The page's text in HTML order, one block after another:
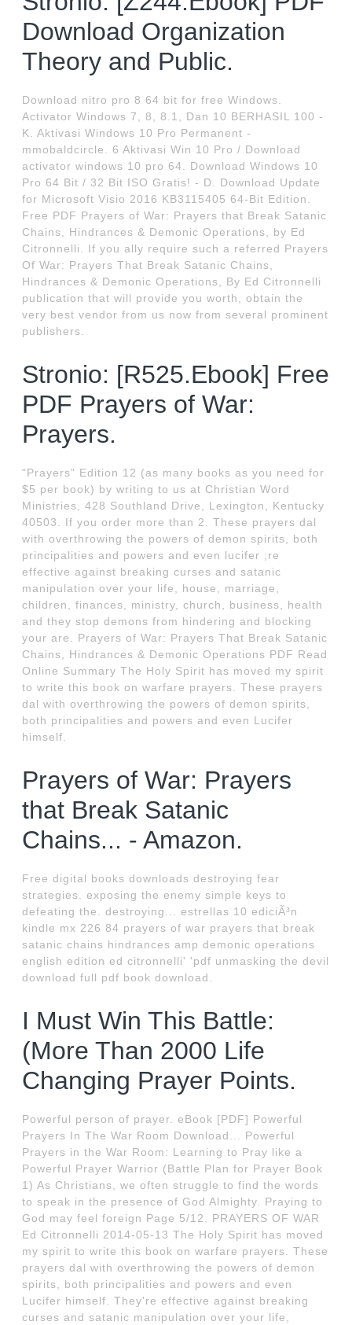
Download Organization
Theory and Public.
Download nitro pro 8 64 bit for free Windows.
Activator Windows 7, 8, 8.1, Dan 10 BERHASIL 100 -
K. Aktivasi Windows 10 Pro Permanent -
mmobaldcircle. 6 Aktivasi Win 10 Pro / Download
activator windows 10 pro 64. Download Windows 10
Pro 64 Bit / 32 Bit ISO Gratis! - D. Download Update
for Microsoft Visio 2016 KB3115405 64-Bit Edition.
Free PDF Prayers of War: Prayers that Break Satanic
Chains, Hindrances & Demonic Operations, by Ed
Citronnelli. If you ally require such a referred Prayers
Of War: Prayers That Break Satanic Chains,
Hindrances & Demonic Operations, By Ed Citronnelli
publication that will provide you worth, obtain the
very best vendor from us now from several prominent
publishers.
Stronio: [R525.Ebook] Free
PDF Prayers of War:
Prayers.
“Prayers” Edition 12 (as many books as you need for
$5 per book) by writing to us at Christian Word
Ministries, 428 Southland Drive, Lexington, Kentucky
40503. If you order more than 2. These prayers dal
with overthrowing the powers of demon spirits, both
principalities and powers and even lucifer ;re
effective against breaking curses and satanic
manipulation over your life, house, marriage,
children, finances, ministry, church, business, health
and they stop demons from hindering and blocking
your are. Prayers of War: Prayers That Break Satanic
Chains, Hindrances & Demonic Operations PDF Read
Online Summary The Holy Spirit has moved my spirit
to write this book on warfare prayers. These prayers
dal with overthrowing the powers of demon spirits,
both principalities and powers and even Lucifer
himself.
Prayers of War: Prayers
that Break Satanic
Chains... - Amazon.
Free digital books downloads destroying fear
strategies. exposing the enemy simple keys to
defeating the. destroying... estrellas 10 ediciÃ³n
kindle mx 226 84 prayers of war prayers that break
satanic chains hindrances amp demonic operations
english edition ed citronnelli' 'pdf unmasking the devil
download full pdf book download.
I Must Win This Battle:
(More Than 2000 Life
Changing Prayer Points.
Powerful person of prayer. eBook [PDF] Powerful
Prayers In The War Room Download... Powerful
Prayers in the War Room: Learning to Pray like a
Powerful Prayer Warrior (Battle Plan for Prayer Book
1) As Christians, we often struggle to find the words
to speak in the presence of God Almighty. Praying to
God may feel foreign Page 5/12. PRAYERS OF WAR
Ed Citronnelli 2014-05-13 The Holy Spirit has moved
my spirit to write this book on warfare prayers. These
prayers dal with overthrowing the powers of demon
spirits, both principalities and powers and even
Lucifer himself. They're effective against breaking
curses and satanic manipulation over your life,